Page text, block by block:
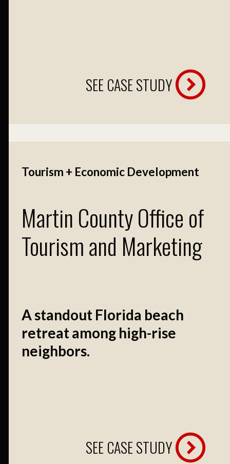
SEE CASE STUDY
Tourism + Economic Development
Martin County Office of
Tourism and Marketing
A standout Florida beach
retreat among high-rise
neighbors.
SEE CASE STUDY